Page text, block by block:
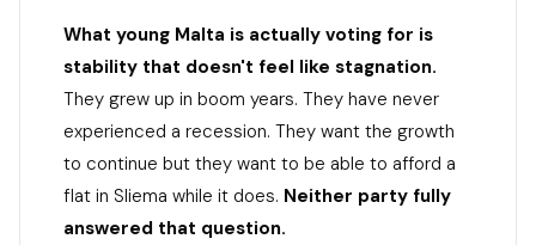
What young Malta is actually voting for is
stability that doesn't feel like stagnation.
They grew up in boom years. They have never
experienced a recession. They want the growth
to continue but they want to be able to afford a
flat in Sliema while it does. Neither party fully
answered that question.